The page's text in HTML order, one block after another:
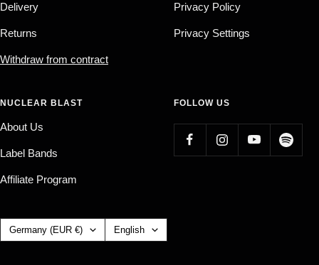
Delivery
Returns
Withdraw from contract
Privacy Policy
Privacy Settings
NUCLEAR BLAST
About Us
Label Bands
Affiliate Program
FOLLOW US
Country/region Germany (EUR €) Language
English